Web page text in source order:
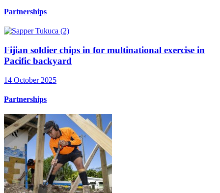
Partnerships
Fijian soldier chips in for multinational exercise in
Pacific backyard
14 October 2025
Partnerships